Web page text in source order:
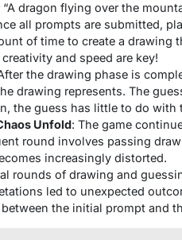
dragon flying over the
all prompts are submitted,
of time to create a drawing
and speed are key!
the drawing phase is
drawing represents. The
the guess has little to do with
Unfold: The game
round involves passing
increasingly distorted.
rounds of drawing and
led to unexpected
the initial prompt and